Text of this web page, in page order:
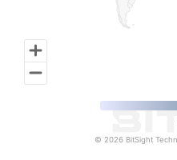
© 2026 BitSight